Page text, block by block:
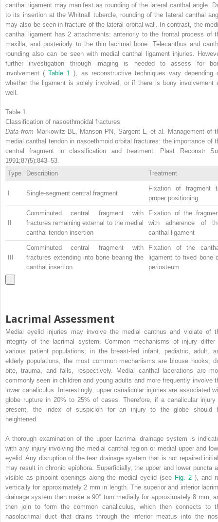
canthal ligament may manifest as rounding of the lateral canthal angle.
to its insertion at the Whitnall tubercle, rounding of the lateral canthal
may also be seen in fracture of the lateral orbital wall. In contrast, the
canthal ligament has 2 attachments: anteriorly to the frontal process of
maxilla, and posteriorly to the thin lacrimal bone. Telecanthus and
rounding also can be seen with medial canthal ligament injuries.
further investigation through imaging is needed to assess for
involvement (Table 1 ), as reconstructive techniques vary depending
whether the ligament is solely involved, or if there is bony involvement
well.
Table 1
Classification of nasoethmoidal fractures
Data from Markowitz BL, Manson PN, Sargent L, et al. Management of
medial canthal tendon in nasoethmoid orbital fractures: the importance of
central fragment in classification and treatment. Plast Reconstr
1991;87(5):843–53.
Type
Description Treatment
Single-segment central fragment
Fixation of fragment
proper positioning
Comminuted central fragment with
fractures remaining external to the medial
canthal tendon insertion
Fixation of the
with adherence of
canthal ligament
Comminuted central fragment with
fractures extending into bone bearing the
canthal insertion
Fixation of the
ligament to fixed bone
periosteum
Lacrimal Assessment
Medial eyelid injuries may involve the medial canthus and violate of
integrity of the lacrimal system. Common mechanisms of injury differ
various patient populations; in the breast-fed infant, pediatric, adult,
elderly populations, the most common mechanisms are blouse hooks,
bite, trauma, and falls, respectively. Medial canthal lacerations are
commonly seen in children and young adults and more frequently involve
lower canaliculus. Interestingly, upper canalicular injuries are associated
globe rupture in 20% to 25% of cases. Therefore, if a canalicular injury
present, the index of suspicion for an injury to the globe should
heightened.
A thorough examination of the upper lacrimal drainage system is
with any injury involving the medial canthal region or medial upper and
eyelid. Any disruption of the tear drainage system that is not repaired
may result in chronic epiphora. Superficially, the upper and lower puncta
visible as pinpoint openings along the medial eyelid (see Fig. 2 ), and
vertically for approximately 2 mm in length. The superior and inferior
drainage system then make a 90° turn medially for approximately 8 mm,
then join to form the common canaliculus, which then connects to
nasolacrimal duct that drains through the inferior meatus into the